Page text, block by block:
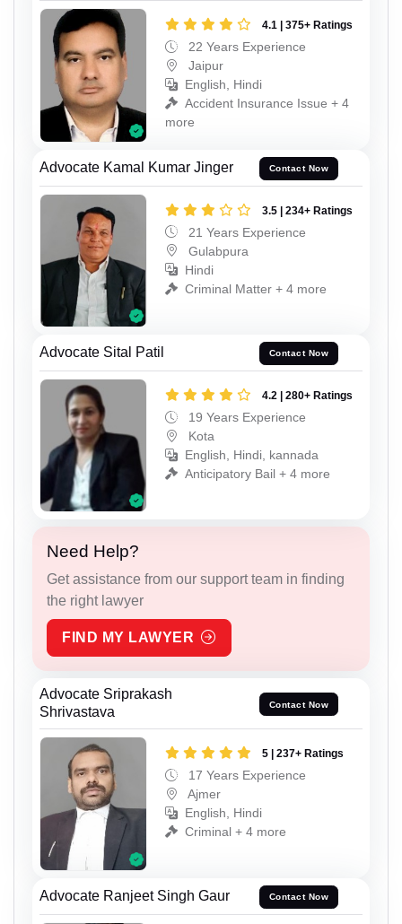
4.1 | 375+ Ratings
22 Years Experience
Jaipur
English, Hindi
Accident Insurance Issue + 4
more
Advocate Kamal Kumar Jinger Contact Now
3.5 | 234+ Ratings
21 Years Experience
Gulabpura
Hindi
Criminal Matter + 4 more
Advocate Sital Patil Contact Now
4.2 | 280+ Ratings
19 Years Experience
Kota
English, Hindi, kannada
Anticipatory Bail + 4 more
Need Help?
Get assistance from our support team in finding
the right lawyer
FIND MY LAWYER
Advocate Sriprakash
Shrivastava
Contact Now
5 | 237+ Ratings
17 Years Experience
Ajmer
English, Hindi
Criminal + 4 more
Advocate Ranjeet Singh Gaur Contact Now